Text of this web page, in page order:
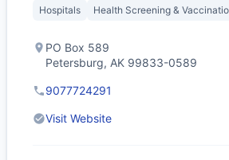
Hospitals Health Screening &
PO Box 589
Petersburg, AK 99833-0589
9077724291
Visit Website